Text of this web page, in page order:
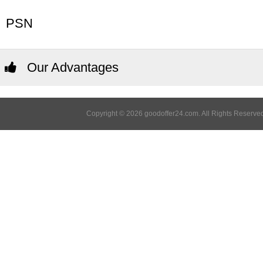
PSN
Our Advantages
Copyright © 2026 goodoffer24.com. All Rights